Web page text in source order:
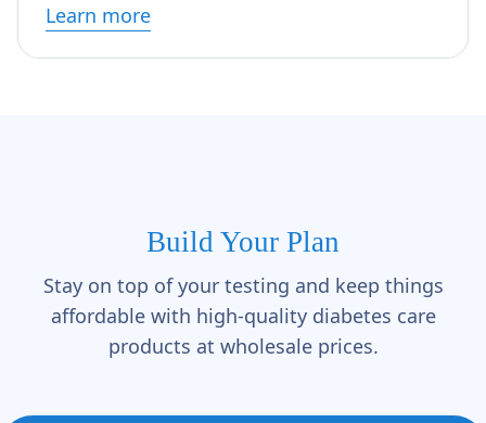
Learn more
Build Your Plan
Stay on top of your testing and keep things
affordable with high-quality diabetes care
products at wholesale prices.